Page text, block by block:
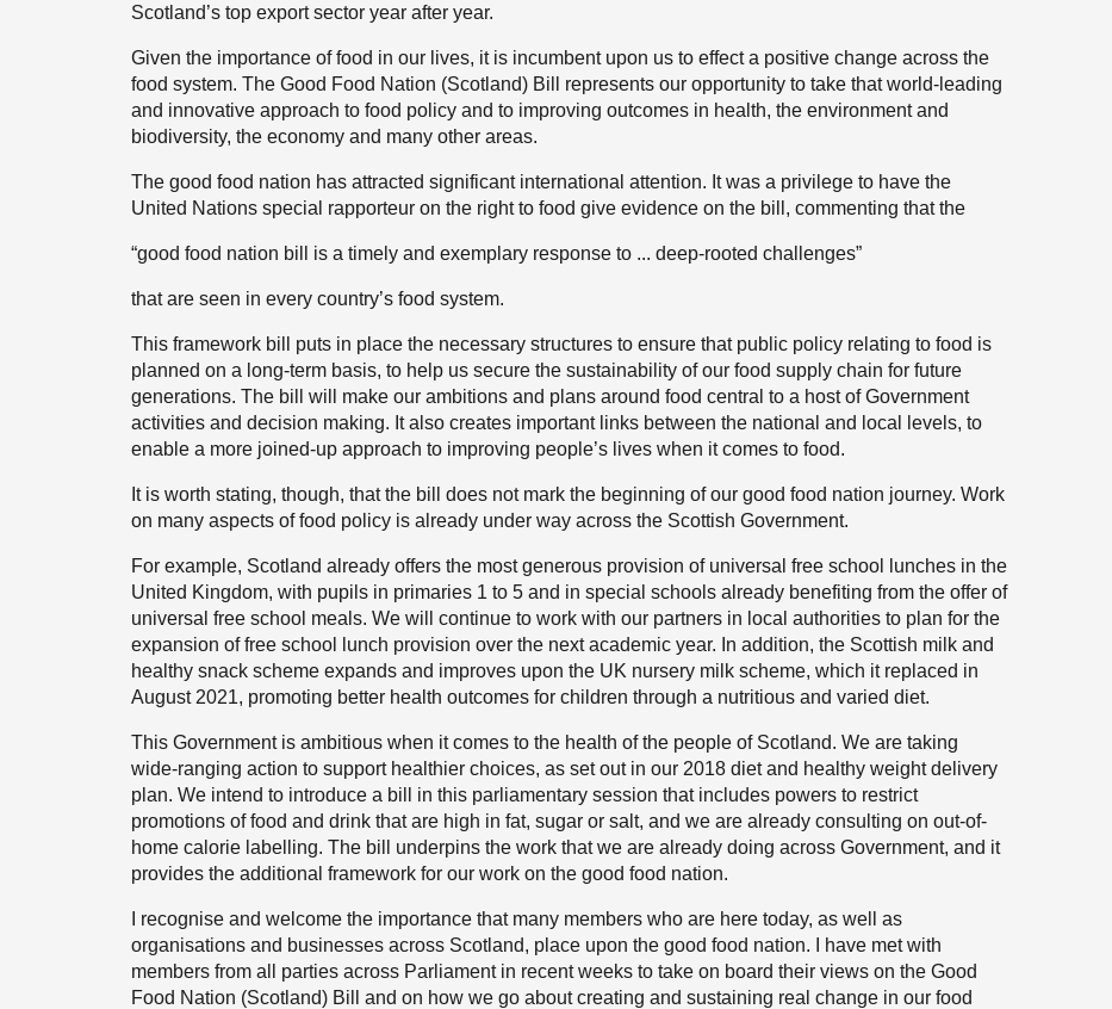
Scotland’s top export sector year after year.
Given the importance of food in our lives, it is incumbent upon us to effect a positive change across the
food system. The Good Food Nation (Scotland) Bill represents our opportunity to take that world-leading
and innovative approach to food policy and to improving outcomes in health, the environment and
biodiversity, the economy and many other areas.
The good food nation has attracted significant international attention. It was a privilege to have the
United Nations special rapporteur on the right to food give evidence on the bill, commenting that the
“good food nation bill is a timely and exemplary response to ... deep-rooted challenges”
that are seen in every country’s food system.
This framework bill puts in place the necessary structures to ensure that public policy relating to food is
planned on a long-term basis, to help us secure the sustainability of our food supply chain for future
generations. The bill will make our ambitions and plans around food central to a host of Government
activities and decision making. It also creates important links between the national and local levels, to
enable a more joined-up approach to improving people’s lives when it comes to food.
It is worth stating, though, that the bill does not mark the beginning of our good food nation journey. Work
on many aspects of food policy is already under way across the Scottish Government.
For example, Scotland already offers the most generous provision of universal free school lunches in the
United Kingdom, with pupils in primaries 1 to 5 and in special schools already benefiting from the offer of
universal free school meals. We will continue to work with our partners in local authorities to plan for the
expansion of free school lunch provision over the next academic year. In addition, the Scottish milk and
healthy snack scheme expands and improves upon the UK nursery milk scheme, which it replaced in
August 2021, promoting better health outcomes for children through a nutritious and varied diet.
This Government is ambitious when it comes to the health of the people of Scotland. We are taking
wide-ranging action to support healthier choices, as set out in our 2018 diet and healthy weight delivery
plan. We intend to introduce a bill in this parliamentary session that includes powers to restrict
promotions of food and drink that are high in fat, sugar or salt, and we are already consulting on out-of-
home calorie labelling. The bill underpins the work that we are already doing across Government, and it
provides the additional framework for our work on the good food nation.
I recognise and welcome the importance that many members who are here today, as well as
organisations and businesses across Scotland, place upon the good food nation. I have met with
members from all parties across Parliament in recent weeks to take on board their views on the Good
Food Nation (Scotland) Bill and on how we go about creating and sustaining real change in our food